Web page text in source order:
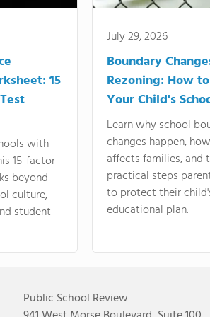
15
with
15-factor
beyond
culture,
student
July 29, 2026
Boundary
Rezoning: How
Your Child's
Learn why school
changes happen,
affects families, and
practical steps
to protect their
educational plan.
Public School Review